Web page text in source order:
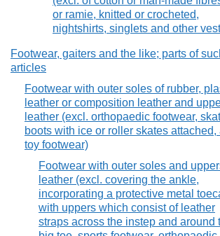
or ramie, knitted or crocheted,
nightshirts, singlets and other
Footwear, gaiters and the like; parts of
articles
Footwear with outer soles of rubber,
leather or composition leather and
leather (excl. orthopaedic footwear,
boots with ice or roller skates attached,
toy footwear)
Footwear with outer soles and
leather (excl. covering the ankle,
incorporating a protective metal
with uppers which consist of leather
straps across the instep and around